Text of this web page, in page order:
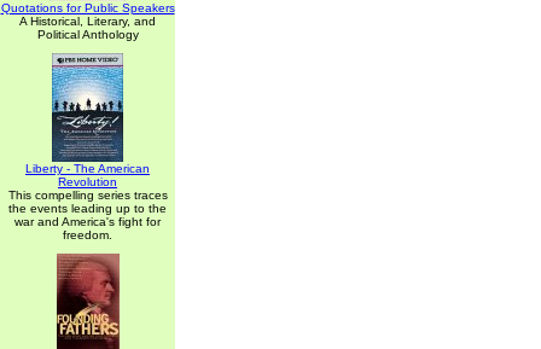
Quotations for Public Speakers
A Historical, Literary, and
Political Anthology
Liberty - The American
Revolution
This compelling series traces
the events leading up to the
war and America's fight for
freedom.